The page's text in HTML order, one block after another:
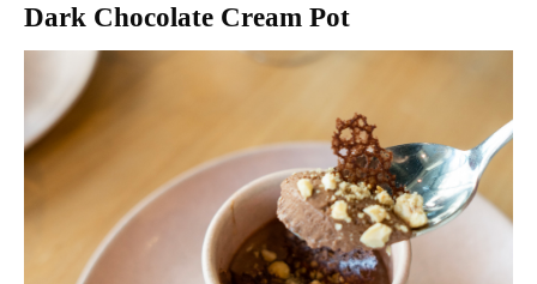
Dark Chocolate Cream Pot